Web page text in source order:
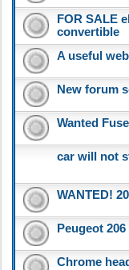
FOR SALE
convertible
A useful
New forum
Wanted
car will not
WANTED!
Peugeot
Chrome